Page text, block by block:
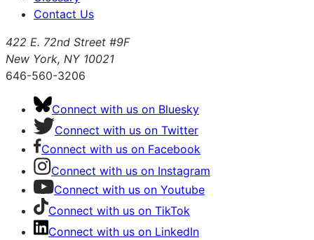
Contact Us
422 E. 72nd Street #9F
New York, NY 10021
646-560-3206
Connect with us on Bluesky
Connect with us on Twitter
Connect with us on Facebook
Connect with us on Instagram
Connect with us on Youtube
Connect with us on TikTok
Connect with us on LinkedIn